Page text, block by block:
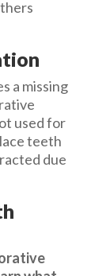
a missing
used for
teeth
due